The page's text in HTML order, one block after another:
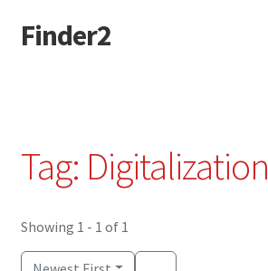
Skip
to
Skip
to
Finder2
Tag: Digitalization
Showing 1 - 1 of 1